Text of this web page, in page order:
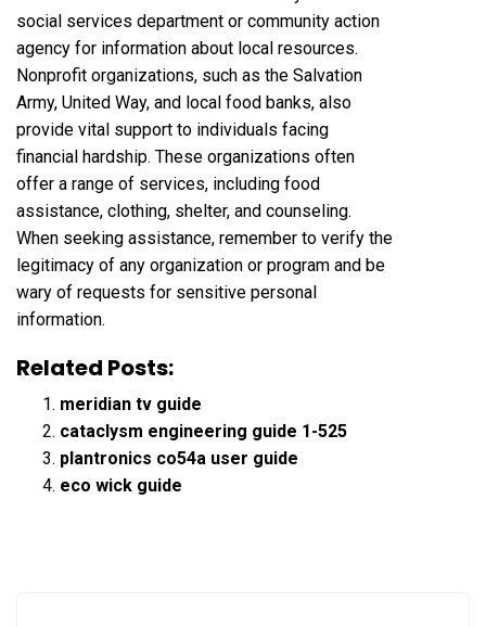
social services department or community action
agency for information about local resources.
Nonprofit organizations, such as the Salvation
Army, United Way, and local food banks, also
provide vital support to individuals facing
financial hardship. These organizations often
offer a range of services, including food
assistance, clothing, shelter, and counseling.
When seeking assistance, remember to verify the
legitimacy of any organization or program and be
wary of requests for sensitive personal
information.
Related Posts:
meridian tv guide
cataclysm engineering guide 1-525
plantronics co54a user guide
eco wick guide